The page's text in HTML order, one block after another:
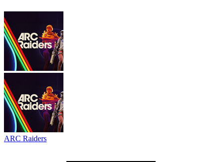
ARC Raiders